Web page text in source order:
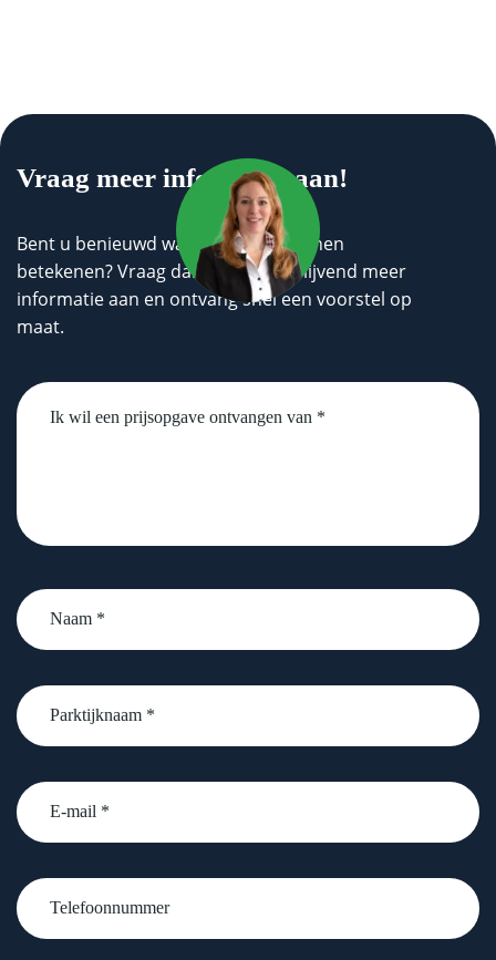
Vraag meer informatie aan!
Bent u benieuwd wat wij voor u kunnen
betekenen? Vraag dan geheel vrijblijvend meer
informatie aan en ontvang snel een voorstel op
maat.
Untitled
Naam
*
Parktijknaam
*
email
Telefoonnummer